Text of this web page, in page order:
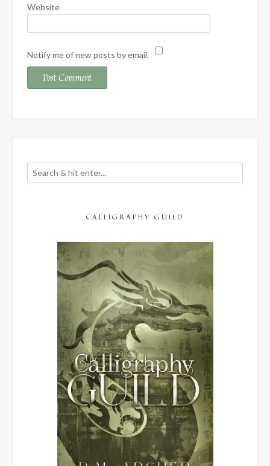
Website
Notify me of new posts by email.
CALLIGRAPHY GUILD